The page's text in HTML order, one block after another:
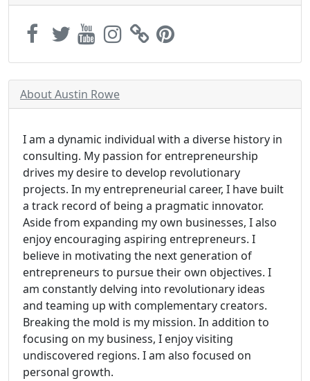
About Austin Rowe
I am a dynamic individual with a diverse history in
consulting. My passion for entrepreneurship
drives my desire to develop revolutionary
projects. In my entrepreneurial career, I have built
a track record of being a pragmatic innovator.
Aside from expanding my own businesses, I also
enjoy encouraging aspiring entrepreneurs. I
believe in motivating the next generation of
entrepreneurs to pursue their own objectives. I
am constantly delving into revolutionary ideas
and teaming up with complementary creators.
Breaking the mold is my mission. In addition to
focusing on my business, I enjoy visiting
undiscovered regions. I am also focused on
personal growth.